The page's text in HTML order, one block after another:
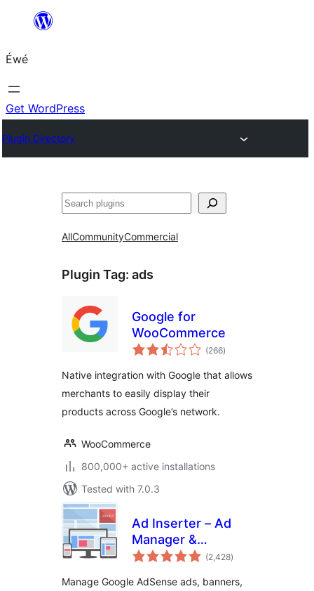
content
Éwé
Get WordPress
Plugin Directory
Search
AllCommunityCommercial
Plugin Tag: ads
Google for
WooCommerce
(266total
ratings
)
Native integration with Google that allows
merchants to easily display their
products across Google’s network.
WooCommerce
800,000+ active installations
Tested with 7.0.3
Ad Inserter – Ad
Manager &
AdSense Ads(2,428total
ratings
)
Manage Google AdSense ads, banners,